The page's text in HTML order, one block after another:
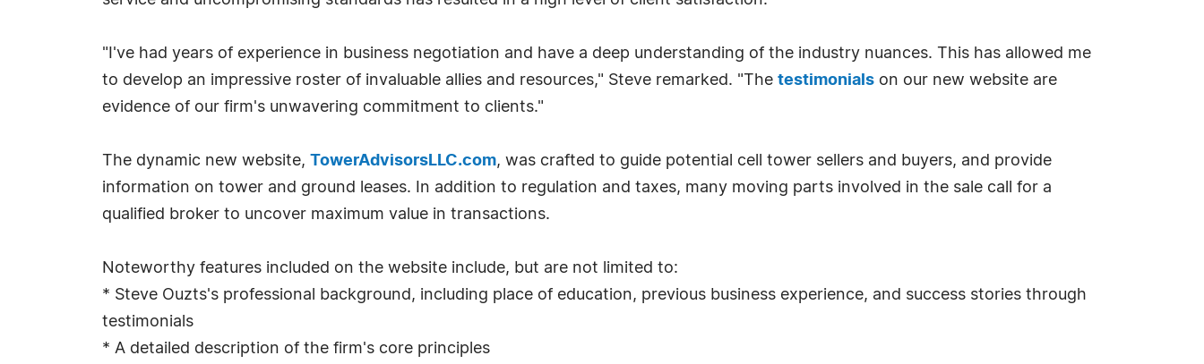
"I've had years of experience in business negotiation and have a deep understanding of the industry nuances. This has allowed me
to develop an impressive roster of invaluable allies and resources," Steve remarked. "The testimonials on our new website are
evidence of our firm's unwavering commitment to clients."
The dynamic new website, TowerAdvisorsLLC.com, was crafted to guide potential cell tower sellers and buyers, and provide
information on tower and ground leases. In addition to regulation and taxes, many moving parts involved in the sale call for a
qualified broker to uncover maximum value in transactions.
Noteworthy features included on the website include, but are not limited to:
* Steve Ouzts's professional background, including place of education, previous business experience, and success stories through
testimonials
* A detailed description of the firm's core principles